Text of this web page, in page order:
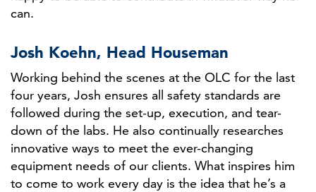
can.
Josh Koehn, Head Houseman
Working behind the scenes at the OLC for the last
four years, Josh ensures all safety standards are
followed during the set-up, execution, and tear-
down of the labs. He also continually researches
innovative ways to meet the ever-changing
equipment needs of our clients. What inspires him
to come to work every day is the idea that he’s a